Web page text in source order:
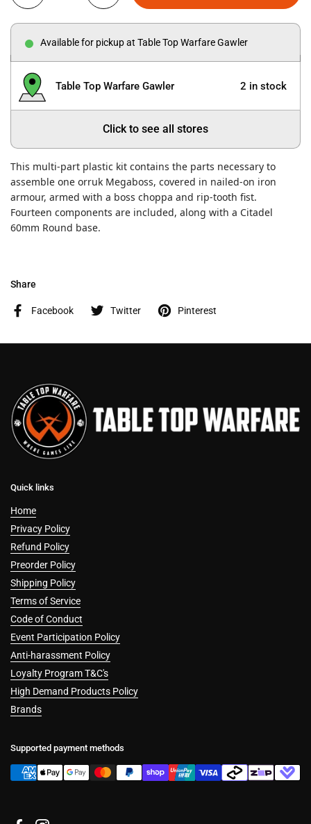
Available for pickup at Table Top Warfare Gawler
Table Top Warfare Gawler 2 in stock
Click to see all stores
This multi-part plastic kit contains the parts necessary to
assemble one orruk Megaboss, covered in nailed-on iron
armour, armed with a boss choppa and rip-tooth fist.
Fourteen components are included, along with a Citadel
60mm Round base.
Share
Facebook Twitter Pinterest
Quick links
Home
Privacy Policy
Refund Policy
Preorder Policy
Shipping Policy
Terms of Service
Code of Conduct
Event Participation Policy
Anti-harassment Policy
Loyalty Program T&C's
High Demand Products Policy
Brands
Supported payment methods